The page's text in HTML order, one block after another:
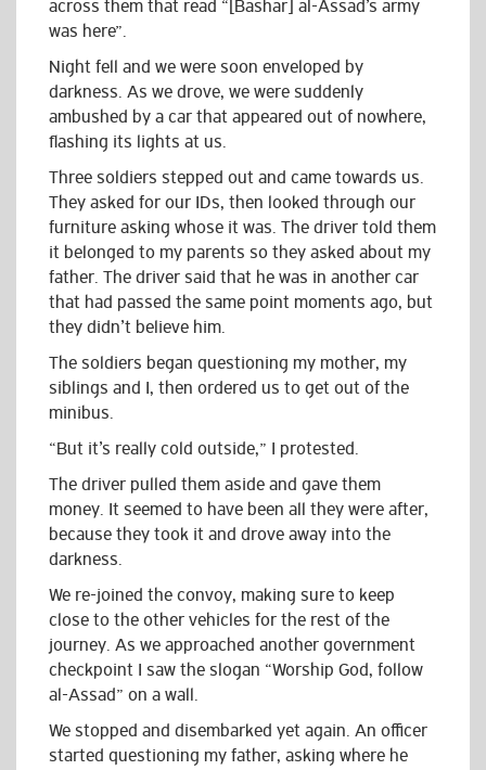
across them that read “[Bashar] al-Assad’s army
was here”.
Night fell and we were soon enveloped by
darkness. As we drove, we were suddenly
ambushed by a car that appeared out of nowhere,
flashing its lights at us.
Three soldiers stepped out and came towards us.
They asked for our IDs, then looked through our
furniture asking whose it was. The driver told them
it belonged to my parents so they asked about my
father. The driver said that he was in another car
that had passed the same point moments ago, but
they didn’t believe him.
The soldiers began questioning my mother, my
siblings and I, then ordered us to get out of the
minibus.
“But it’s really cold outside,” I protested.
The driver pulled them aside and gave them
money. It seemed to have been all they were after,
because they took it and drove away into the
darkness.
We re-joined the convoy, making sure to keep
close to the other vehicles for the rest of the
journey. As we approached another government
checkpoint I saw the slogan “Worship God, follow
al-Assad” on a wall.
We stopped and disembarked yet again. An officer
started questioning my father, asking where he